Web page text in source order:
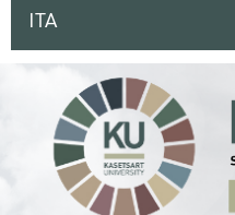
ITA